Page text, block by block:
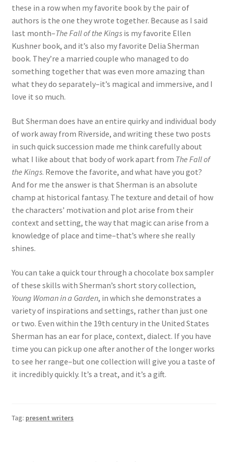
these in a row when my favorite book by the pair of
authors is the one they wrote together. Because as I said
last month–The Fall of the Kingsis my favorite Ellen
Kushner book, and it’s also my favorite Delia Sherman
book. They’re a married couple who managed to do
something together that was even more amazing than
what they do separately–it’s magical and immersive, and I
love it so much.
But Sherman does have an entire quirky and individual body
of work away from Riverside, and writing these two posts
in such quick succession made me think carefully about
what I like about that body of work apart from The Fall of
the Kings. Remove the favorite, and what have you got?
And for me the answer is that Sherman is an absolute
champ at historical fantasy. The texture and detail of how
the characters’ motivation and plot arise from their
context and setting, the way that magic can arise from a
knowledge of place and time–that’s where she really
shines.
You can take a quick tour through a chocolate box sampler
of these skills with Sherman’s short story collection,
Young Woman in a Garden, in which she demonstrates a
variety of inspirations and settings, rather than just one
or two. Even within the 19th century in the United States
Sherman has an ear for place, context, dialect. If you have
time you can pick up one after another of the longer works
to see her range–but one collection will give you a taste of
it incredibly quickly. It’s a treat, and it’s a gift.
Tag: present writers